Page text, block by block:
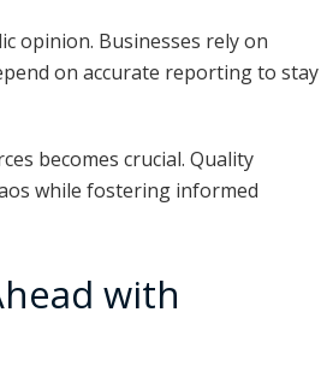
opinion. Businesses rely on
on accurate reporting to stay
becomes crucial. Quality
while fostering informed
with